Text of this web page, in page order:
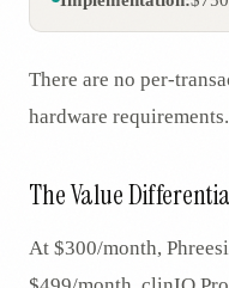
There are no per-
hardware requirements.
The Value
At $300/month,